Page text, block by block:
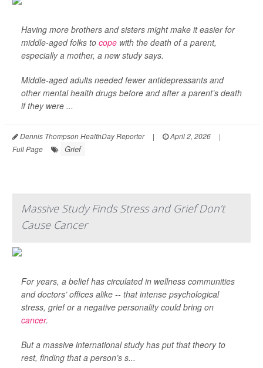
Having more brothers and sisters might make it easier for
middle-aged folks to cope with the death of a parent,
especially a mother, a new study says.
Middle-aged adults needed fewer antidepressants and
other mental health drugs before and after a parent’s death
if they were ...
Dennis Thompson HealthDay Reporter | April 2, 2026
|
Full Page
Grief
Massive Study Finds Stress and Grief Don’t
Cause Cancer
For years, a belief has circulated in wellness communities
and doctors’ offices alike -- that intense psychological
stress, grief or a negative personality could bring on
cancer.
But a massive international study has put that theory to
rest, finding that a person’s s...